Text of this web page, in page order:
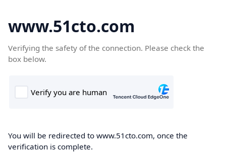
www.51cto.com
Verifying the safety of the connection. Please check the
box below.
You will be redirected to www.51cto.com, once the
verification is complete.